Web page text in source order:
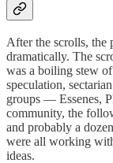
After the scrolls, the
dramatically. The
was a boiling stew
speculation,
groups — Essenes,
community, the
and probably a
were all working
ideas.